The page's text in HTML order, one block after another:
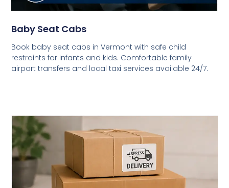
Baby Seat Cabs
Book baby seat cabs in Vermont with safe child
restraints for infants and kids. Comfortable family
airport transfers and local taxi services available 24/7.